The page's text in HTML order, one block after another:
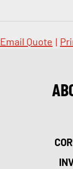
Email Quote |